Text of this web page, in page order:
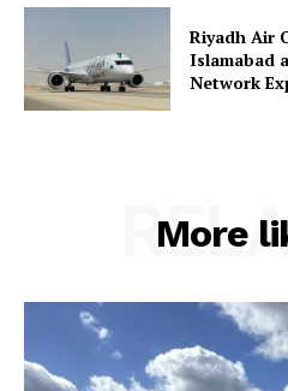
Riyadh Air
Islamabad
Network
More